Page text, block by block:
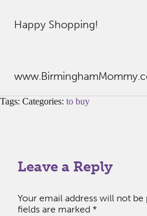
Happy Shopping!
Tags: Categories: to buy
Leave a Reply
Your email address will not be
fields are marked *